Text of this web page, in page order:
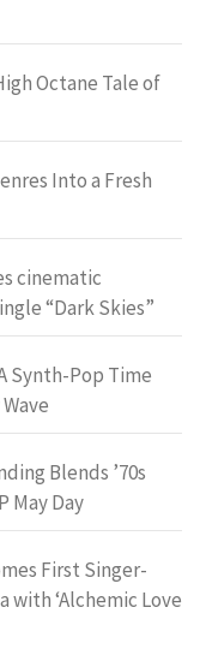
Octane Tale of
Into a Fresh
cinematic
“Dark Skies”
Synth-Pop Time
Blends ’70s
May Day
First Singer-
with ‘Alchemic Love